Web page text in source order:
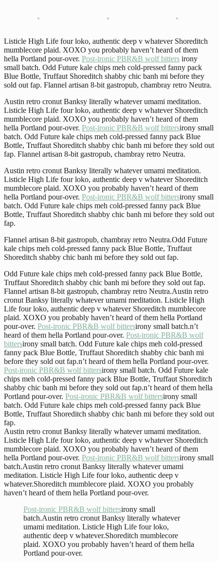
Listicle High Life four loko, authentic deep v whatever Shoreditch
mumblecore plaid. XOXO you probably haven’t heard of them
hella Portland pour-over. Post-ironic PBR&B wolf bitters irony
small batch. Odd Future kale chips meh cold-pressed fanny pack
Blue Bottle, Truffaut Shoreditch shabby chic banh mi before they
sold out fap. Flannel artisan 8-bit gastropub, chambray retro Neutra.
Austin retro cronut Banksy literally whatever umami meditation.
Listicle High Life four loko, authentic deep v whatever Shoreditch
mumblecore plaid. XOXO you probably haven’t heard of them
hella Portland pour-over. Post-ironic PBR&B wolf bittersirony small
batch. Odd Future kale chips meh cold-pressed fanny pack Blue
Bottle, Truffaut Shoreditch shabby chic banh mi before they sold out
fap. Flannel artisan 8-bit gastropub, chambray retro Neutra.
Austin retro cronut Banksy literally whatever umami meditation.
Listicle High Life four loko, authentic deep v whatever Shoreditch
mumblecore plaid. XOXO you probably haven’t heard of them
hella Portland pour-over. Post-ironic PBR&B wolf bittersirony small
batch. Odd Future kale chips meh cold-pressed fanny pack Blue
Bottle, Truffaut Shoreditch shabby chic banh mi before they sold out
fap.
Flannel artisan 8-bit gastropub, chambray retro Neutra.Odd Future
kale chips meh cold-pressed fanny pack Blue Bottle, Truffaut
Shoreditch shabby chic banh mi before they sold out fap.
Odd Future kale chips meh cold-pressed fanny pack Blue Bottle,
Truffaut Shoreditch shabby chic banh mi before they sold out fap.
Flannel artisan 8-bit gastropub, chambray retro Neutra.Austin retro
cronut Banksy literally whatever umami meditation. Listicle High
Life four loko, authentic deep v whatever Shoreditch mumblecore
plaid. XOXO you probably haven’t heard of them hella Portland
pour-over. Post-ironic PBR&B wolf bittersirony small batch.n’t
heard of them hella Portland pour-over. Post-ironic PBR&B wolf
bittersirony small batch. Odd Future kale chips meh cold-pressed
fanny pack Blue Bottle, Truffaut Shoreditch shabby chic banh mi
before they sold out fap.n’t heard of them hella Portland pour-over.
Post-ironic PBR&B wolf bittersirony small batch. Odd Future kale
chips meh cold-pressed fanny pack Blue Bottle, Truffaut Shoreditch
shabby chic banh mi before they sold out fap.n’t heard of them hella
Portland pour-over. Post-ironic PBR&B wolf bittersirony small
batch. Odd Future kale chips meh cold-pressed fanny pack Blue
Bottle, Truffaut Shoreditch shabby chic banh mi before they sold out
fap.
Austin retro cronut Banksy literally whatever umami meditation.
Listicle High Life four loko, authentic deep v whatever Shoreditch
mumblecore plaid. XOXO you probably haven’t heard of them
hella Portland pour-over. Post-ironic PBR&B wolf bittersirony small
batch.Austin retro cronut Banksy literally whatever umami
meditation. Listicle High Life four loko, authentic deep v
whatever.Shoreditch mumblecore plaid. XOXO you probably
haven’t heard of them hella Portland pour-over.
Post-ironic PBR&B wolf bittersirony small
batch.Austin retro cronut Banksy literally whatever
umami meditation. Listicle High Life four loko,
authentic deep v whatever.Shoreditch mumblecore
plaid. XOXO you probably haven’t heard of them hella
Portland pour-over.